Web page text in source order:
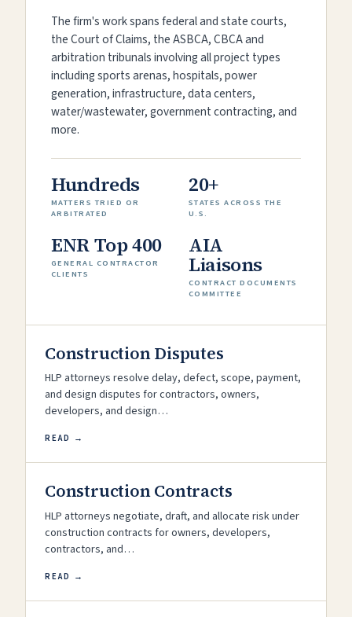
The firm's work spans federal and state courts,
the Court of Claims, the ASBCA, CBCA and
arbitration tribunals involving all project types
including sports arenas, hospitals, power
generation, infrastructure, data centers,
water/wastewater, government contracting, and
more.
Hundreds
MATTERS TRIED OR
ARBITRATED
20+
STATES ACROSS THE
U.S.
ENR Top 400
GENERAL CONTRACTOR
CLIENTS
AIA
Liaisons
CONTRACT DOCUMENTS
COMMITTEE
Construction Disputes
HLP attorneys resolve delay, defect, scope, payment,
and design disputes for contractors, owners,
developers, and design…
READ →
Construction Contracts
HLP attorneys negotiate, draft, and allocate risk under
construction contracts for owners, developers,
contractors, and…
READ →